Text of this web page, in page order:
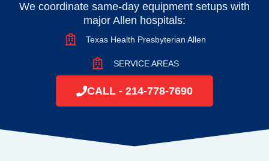
We coordinate same-day equipment setups with
major Allen hospitals:
Texas Health Presbyterian Allen
SERVICE AREAS
CALL - 214-778-7690